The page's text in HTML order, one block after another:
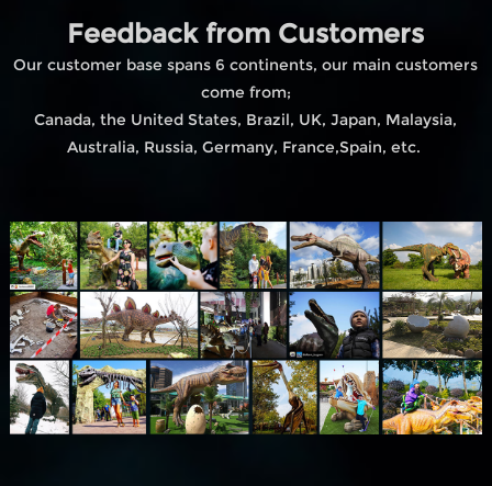
Feedback from Customers
Our customer base spans 6 continents, our main customers
come from;
Canada, the United States, Brazil, UK, Japan, Malaysia,
Australia, Russia, Germany, France,Spain, etc.